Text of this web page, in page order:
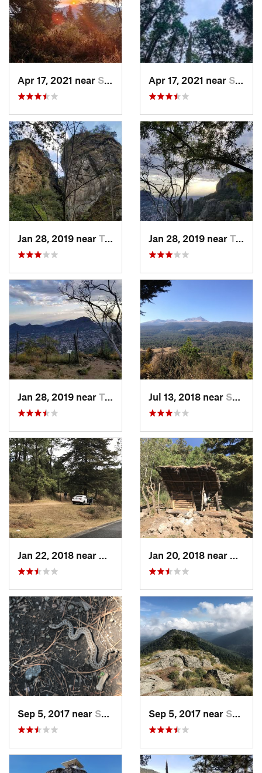
Apr 17, 2021 near San Lor…, MX Apr 17, 2021 near San Lor…, MX
Jan 28, 2019 near Tepoztlán, MX Jan 28, 2019 near Tepoztlán, MX
Jan 28, 2019 near Tepoztlán, MX Jul 13, 2018 near San Jua…, MX
Cuanajo, MX
Sep 5, 2017 near San Lor…, MX Sep 5, 2017 near San Lor…, MX